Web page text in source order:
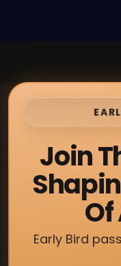
Join
Of
Early Bird